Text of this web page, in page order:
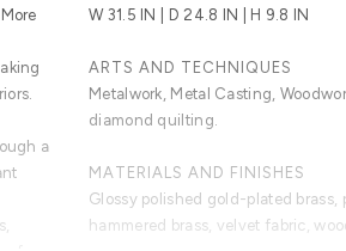
a
W 31.5 IN | D 24.8 IN | H 9.8 IN
ARTS AND TECHNIQUES
Metalwork, Metal Casting,
diamond quilting.
MATERIALS AND FINISHES
Glossy polished gold-plated brass,
hammered brass, velvet fabric,